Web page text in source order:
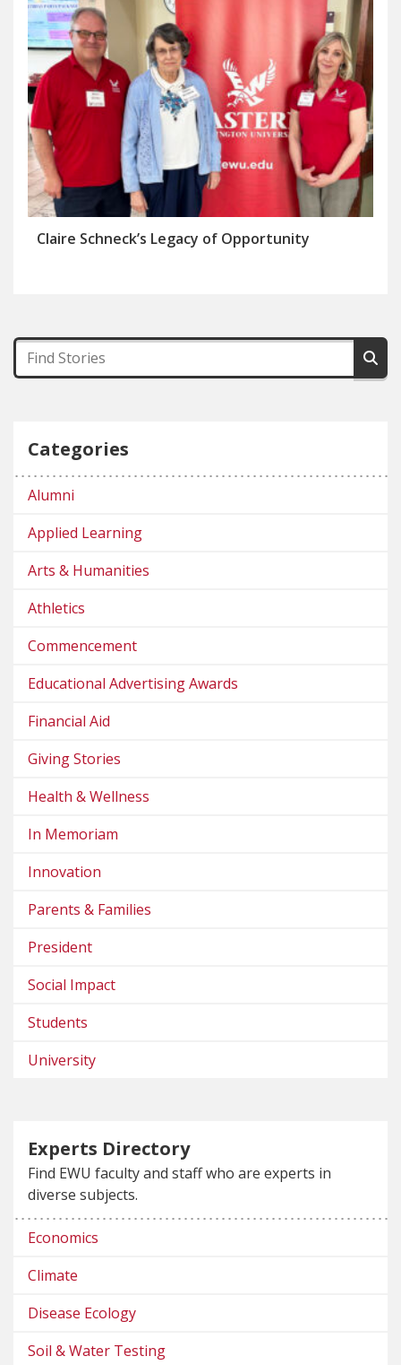
Claire Schneck’s Legacy of Opportunity
Categories
Alumni
Applied Learning
Arts & Humanities
Athletics
Commencement
Educational Advertising Awards
Financial Aid
Giving Stories
Health & Wellness
In Memoriam
Innovation
Parents & Families
President
Social Impact
Students
University
Experts Directory
Find EWU faculty and staff who are experts in
diverse subjects.
Economics
Climate
Disease Ecology
Soil & Water Testing